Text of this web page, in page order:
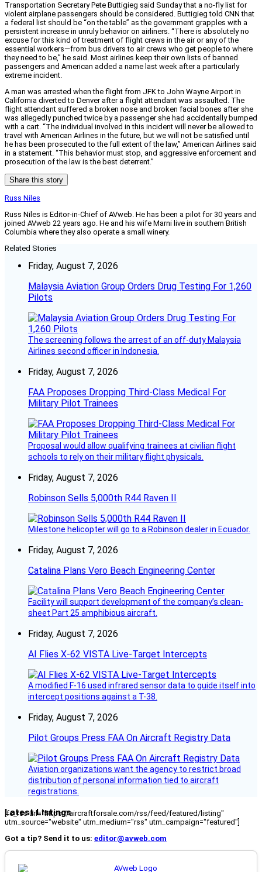
Transportation Secretary Pete Buttigieg said Sunday that a no-fly list for
violent airplane passengers should be considered. Buttigieg told CNN that
a federal list should be “on the table” as the government grapples with a
persistent increase in unruly behavior on airliners. “There is absolutely no
excuse for this kind of treatment of flight crews in the air or any of the
essential workers—from bus drivers to air crews who get people to where
they need to be,” he said. Most airlines keep their own lists of banned
passengers and American added a name last week after a particularly
extreme incident.
A man was arrested when the flight from JFK to John Wayne Airport in
California diverted to Denver after a flight attendant was assaulted. The
flight attendant suffered a broken nose and broken facial bones after she
was allegedly punched twice by a passenger she had accidentally bumped
with a cart. “The individual involved in this incident will never be allowed to
travel with American Airlines in the future, but we will not be satisfied until
he has been prosecuted to the full extent of the law,” American Airlines said
in a statement. “This behavior must stop, and aggressive enforcement and
prosecution of the law is the best deterrent.”
Share this story
Russ Niles
Russ Niles is Editor-in-Chief of AVweb. He has been a pilot for 30 years and
joined AVweb 22 years ago. He and his wife Marni live in southern British
Columbia where they also operate a small winery.
Related Stories
Friday, August 7, 2026
Malaysia Aviation Group Orders Drug Testing For 1,260
Pilots
The screening follows the arrest of an off-duty Malaysia
Airlines second officer in Indonesia.
Friday, August 7, 2026
FAA Proposes Dropping Third-Class Medical For
Military Pilot Trainees
Proposal would allow qualifying trainees at civilian flight
schools to rely on their military flight physicals.
Friday, August 7, 2026
Robinson Sells 5,000th R44 Raven II
Milestone helicopter will go to a Robinson dealer in Ecuador.
Friday, August 7, 2026
Catalina Plans Vero Beach Engineering Center
Facility will support development of the company’s clean-
sheet Part 25 amphibious aircraft.
Friday, August 7, 2026
AI Flies X-62 VISTA Live-Target Intercepts
A modified F-16 used infrared sensor data to guide itself into
intercept positions against a T-38.
Friday, August 7, 2026
Pilot Groups Press FAA On Aircraft Registry Data
Aviation organizations want the agency to restrict broad
distribution of personal information tied to aircraft
registrations.
Latest Listings
[fc_rss url="https://aircraftforsale.com/rss/feed/featured/listing"
utm_source="website" utm_medium="rss" utm_campaign="featured"]
Got a tip? Send it to us: editor@avweb.com